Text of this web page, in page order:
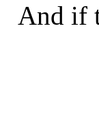
And if